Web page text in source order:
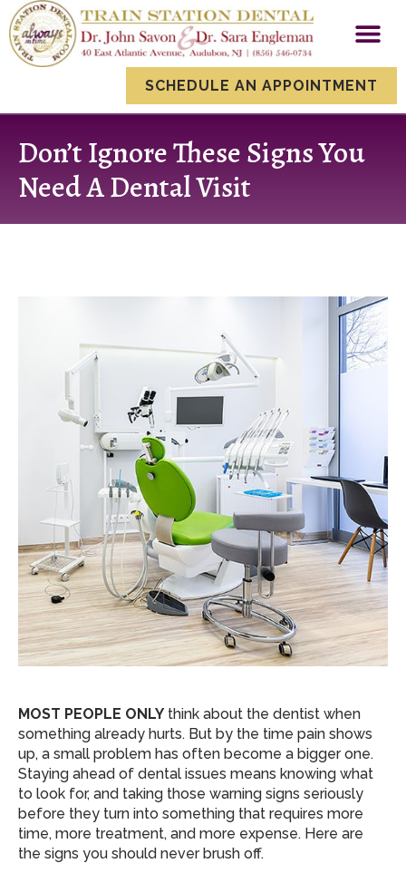
content
SCHEDULE AN APPOINTMENT
Don’t Ignore These Signs You
Need A Dental Visit
MOST PEOPLE ONLY think about the dentist when
something already hurts. But by the time pain shows
up, a small problem has often become a bigger one.
Staying ahead of dental issues means knowing what
to look for, and taking those warning signs seriously
before they turn into something that requires more
time, more treatment, and more expense. Here are
the signs you should never brush off.